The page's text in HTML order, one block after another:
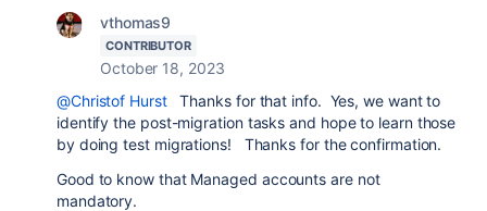
vthomas9
CONTRIBUTOR
October 18, 2023
@Christof HurstThanks for that info. Yes, we want to
identify the post-migration tasks and hope to learn those
by doing test migrations! Thanks for the confirmation.
Good to know that Managed accounts are not
mandatory.